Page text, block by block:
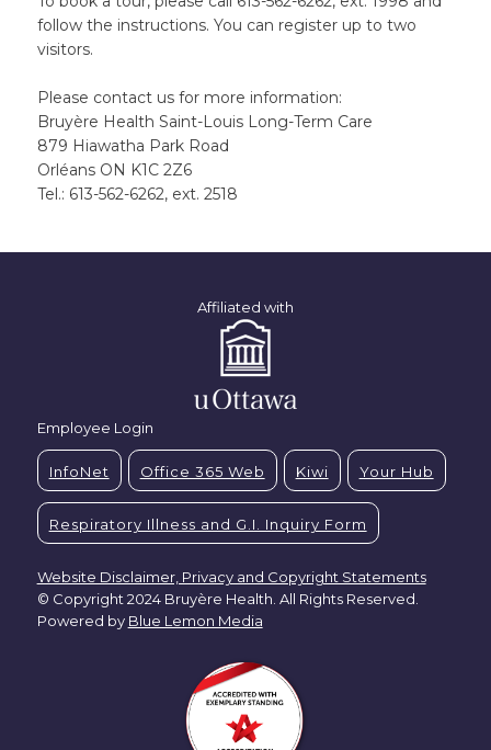
follow the instructions. You can register up to two
visitors.
Please contact us for more information:
Bruyère Health Saint-Louis Long-Term Care
879 Hiawatha Park Road
Orléans ON K1C 2Z6
Tel.: 613-562-6262, ext. 2518
Affiliated with
Employee Login
InfoNet Office 365 Web Kiwi Your Hub
Respiratory Illness and G.I. Inquiry Form
Website Disclaimer, Privacy and Copyright Statements
© Copyright 2024 Bruyère Health. All Rights Reserved.
Powered by Blue Lemon Media